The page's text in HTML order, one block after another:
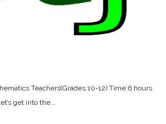
Teachers(Grades 10-12) Time:6 hours
get into the...